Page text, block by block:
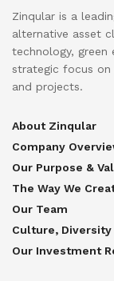
Zinqular is a
alternative asset
technology, green
strategic focus on
and projects.
About Zinqular
Company
Our Purpose &
The Way We
Our Team
Culture, Diversity
Our Investment